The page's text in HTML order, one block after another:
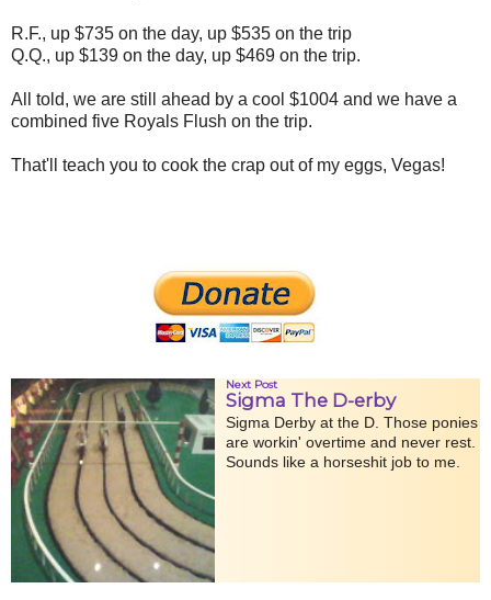
R.F., up $735 on the day, up $535 on the trip
Q.Q., up $139 on the day, up $469 on the trip.
All told, we are still ahead by a cool $1004 and we have a
combined five Royals Flush on the trip.
That'll teach you to cook the crap out of my eggs, Vegas!
Next Post
Sigma The D-erby
Sigma Derby at the D. Those ponies
are workin' overtime and never rest.
Sounds like a horseshit job to me.